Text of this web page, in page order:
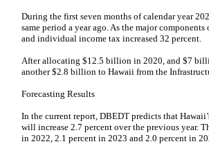
During the first seven months of calendar year
same period a year ago. As the major
and individual income tax increased 32 percent.
After allocating $12.5 billion in 2020, and $7
another $2.8 billion to Hawaii from the
Forecasting Results
In the current report, DBEDT predicts that
will increase 2.7 percent over the previous year.
in 2022, 2.1 percent in 2023 and 2.0 percent in